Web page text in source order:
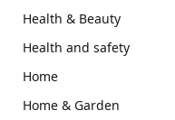
Health & Beauty
Health and safety
Home
Home & Garden